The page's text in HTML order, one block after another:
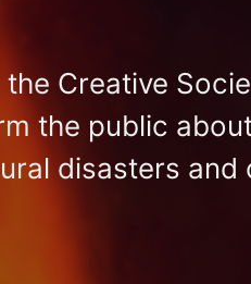
Creative
the public
disasters and